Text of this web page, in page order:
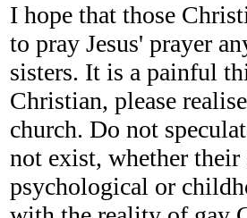
I hope that those
to pray Jesus' prayer
sisters. It is a painful
Christian, please
church. Do not
not exist, whether their
psychological or